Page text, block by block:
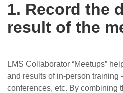
1. Record the
result of the
LMS Collaborator “Meetups”
and results of in-person training
conferences, etc. By combining